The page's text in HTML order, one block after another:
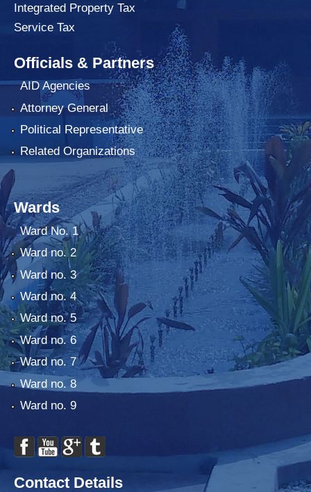
Integrated Property Tax
Service Tax
Officials & Partners
AID Agencies
Attorney General
Political Representative
Related Organizations
Wards
Ward No. 1
Ward no. 2
Ward no. 3
Ward no. 4
Ward no. 5
Ward no. 6
Ward no. 7
Ward no. 8
Ward no. 9
Contact Details